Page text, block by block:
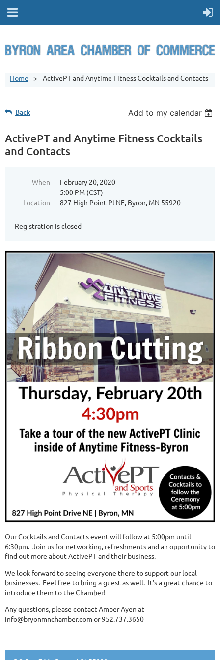
Home ActivePT and Anytime Fitness Cocktails and Contacts
Back Add to my calendar
ActivePT and Anytime Fitness Cocktails
and Contacts
When
February 20, 2020
5:00 PM (CST)
Location
827 High Point Pl NE, Byron, MN 55920
Registration is closed
Our Cocktails and Contacts event will follow at 5:00pm until
6:30pm. Join us for networking, refreshments and an opportunity to
find out more about ActivePT and their business.
We look forward to seeing everyone there to support our local
businesses. Feel free to bring a guest as well. It's a great chance to
introduce them to the Chamber!
Any questions, please contact Amber Ayen at
info@bryonmnchamber.com or 952.737.3650